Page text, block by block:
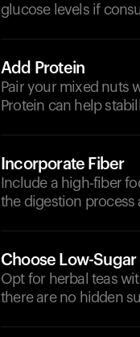
glucose levels if
Add Protein
Pair your mixed nuts
Protein can help
Incorporate Fiber
Include a high-fiber
the digestion process
Choose Low-Sugar
Opt for herbal teas
there are no hidden